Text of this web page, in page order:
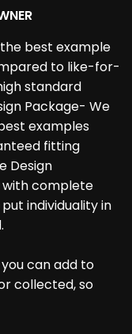
best example
to like-for-
standard
Package- We
examples
fitting
Design
complete
individuality in
can add to
collected, so